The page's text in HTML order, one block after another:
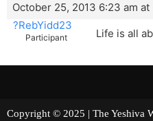
October 25, 2013 6:23 am at
?RebYidd23
Participant Life is all
Copyright © 2025 | The